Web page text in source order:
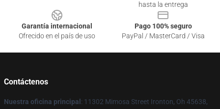
hasta la entrega
Garantía internacional
Ofrecido en el país de uso
Pago 100% seguro
PayPal / MasterCard / Visa
Contáctenos
Nuestra oficina principal : 11302 Mimosa Street Ironton, Oh 45638,